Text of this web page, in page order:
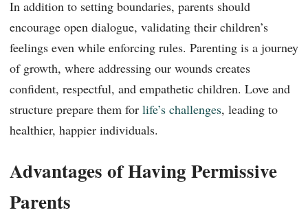
In addition to setting boundaries, parents should
encourage open dialogue, validating their children’s
feelings even while enforcing rules. Parenting is a journey
of growth, where addressing our wounds creates
confident, respectful, and empathetic children. Love and
structure prepare them for life’s challenges, leading to
healthier, happier individuals.
Advantages of Having Permissive
Parents